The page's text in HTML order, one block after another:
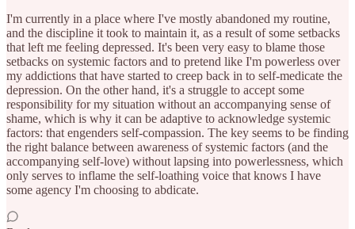
I'm currently in a place where I've mostly abandoned my routine,
and the discipline it took to maintain it, as a result of some setbacks
that left me feeling depressed. It's been very easy to blame those
setbacks on systemic factors and to pretend like I'm powerless over
my addictions that have started to creep back in to self-medicate the
depression. On the other hand, it's a struggle to accept some
responsibility for my situation without an accompanying sense of
shame, which is why it can be adaptive to acknowledge systemic
factors: that engenders self-compassion. The key seems to be finding
the right balance between awareness of systemic factors (and the
accompanying self-love) without lapsing into powerlessness, which
only serves to inflame the self-loathing voice that knows I have
some agency I'm choosing to abdicate.